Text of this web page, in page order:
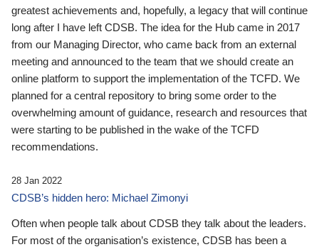
greatest achievements and, hopefully, a legacy that will continue
long after I have left CDSB. The idea for the Hub came in 2017
from our Managing Director, who came back from an external
meeting and announced to the team that we should create an
online platform to support the implementation of the TCFD. We
planned for a central repository to bring some order to the
overwhelming amount of guidance, research and resources that
were starting to be published in the wake of the TCFD
recommendations.
28 Jan 2022
CDSB’s hidden hero: Michael Zimonyi
Often when people talk about CDSB they talk about the leaders.
For most of the organisation’s existence, CDSB has been a